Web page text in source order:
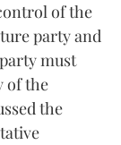
of the
party and
must
of the
the